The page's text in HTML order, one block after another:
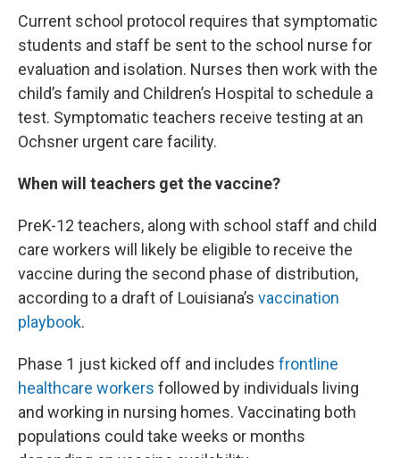
Current school protocol requires that symptomatic
students and staff be sent to the school nurse for
evaluation and isolation. Nurses then work with the
child’s family and Children’s Hospital to schedule a
test. Symptomatic teachers receive testing at an
Ochsner urgent care facility.
When will teachers get the vaccine?
PreK-12 teachers, along with school staff and child
care workers will likely be eligible to receive the
vaccine during the second phase of distribution,
according to a draft of Louisiana’s vaccination
playbook.
Phase 1 just kicked off and includes frontline
healthcare workers followed by individuals living
and working in nursing homes. Vaccinating both
populations could take weeks or months